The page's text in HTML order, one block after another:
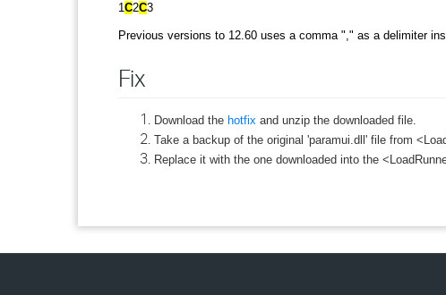
1C2C3
Previous versions to 12.60 uses a comma "," as a delimiter
Fix
Download the hotfix and unzip the downloaded file.
Take a backup of the original 'paramui.dll' file from
Replace it with the one downloaded into the